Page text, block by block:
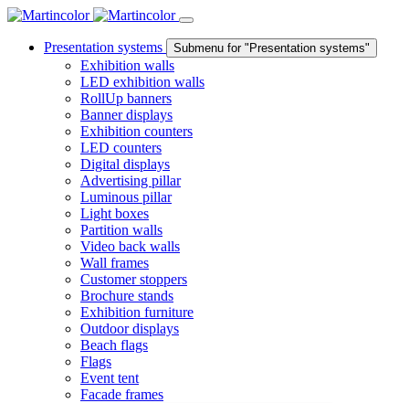
Presentation systems Submenu for "Presentation systems"
Exhibition walls
LED exhibition walls
RollUp banners
Banner displays
Exhibition counters
LED counters
Digital displays
Advertising pillar
Luminous pillar
Light boxes
Partition walls
Video back walls
Wall frames
Customer stoppers
Brochure stands
Exhibition furniture
Outdoor displays
Beach flags
Flags
Event tent
Facade frames